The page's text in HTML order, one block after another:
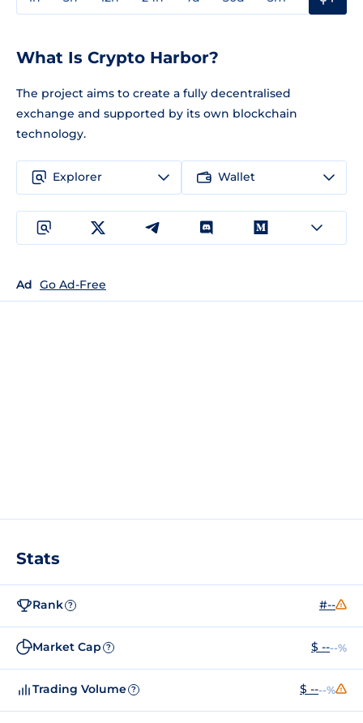
What Is Crypto Harbor?
The project aims to create a fully decentralised
exchange and supported by its own blockchain
technology.
Explorer Wallet
Ad Go Ad-Free
Stats
Rank ? #--
Market Cap ? $ ----%
Trading Volume ? $ ----%